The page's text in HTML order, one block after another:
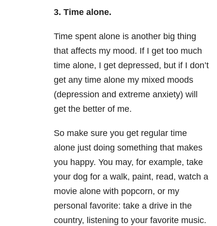
3. Time alone.
Time spent alone is another big thing
that affects my mood. If I get too much
time alone, I get depressed, but if I don’t
get any time alone my mixed moods
(depression and extreme anxiety) will
get the better of me.
So make sure you get regular time
alone just doing something that makes
you happy. You may, for example, take
your dog for a walk, paint, read, watch a
movie alone with popcorn, or my
personal favorite: take a drive in the
country, listening to your favorite music.